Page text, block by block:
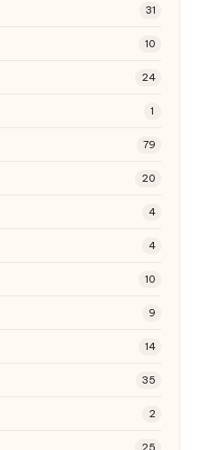
31
10
24
1
79
20
4
4
10
9
14
35
2
25